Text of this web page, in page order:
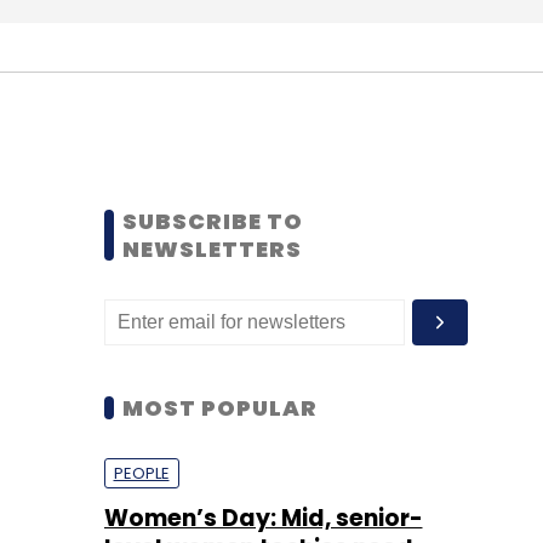
SUBSCRIBE TO
NEWSLETTERS
MOST POPULAR
PEOPLE
Women’s Day: Mid, senior-